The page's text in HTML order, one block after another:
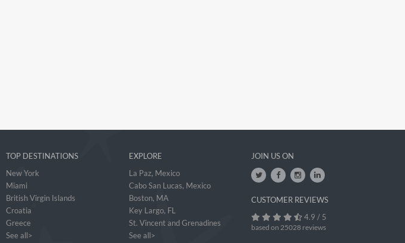
TOP DESTINATIONS
New York
Miami
British Virgin Islands
Croatia
Greece
See all>
EXPLORE
La Paz, Mexico
Cabo San Lucas, Mexico
Boston, MA
Key Largo, FL
St. Vincent and Grenadines
See all>
JOIN US ON
CUSTOMER REVIEWS
4.9 / 5
based on 25028 reviews